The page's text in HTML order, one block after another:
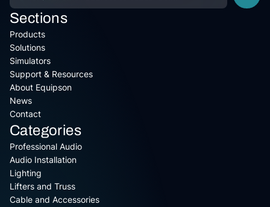
Sections
Products
Solutions
Simulators
Support & Resources
About Equipson
News
Contact
Categories
Professional Audio
Audio Installation
Lighting
Lifters and Truss
Cable and Accessories